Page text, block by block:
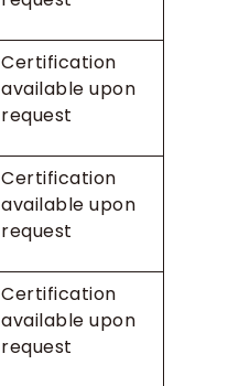
Certification
available upon
request
Certification
available upon
request
Certification
available upon
request